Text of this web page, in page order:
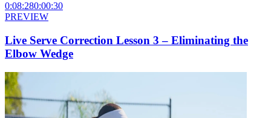
0:08:280:00:30
PREVIEW
Live Serve Correction Lesson 3 – Eliminating the
Elbow Wedge